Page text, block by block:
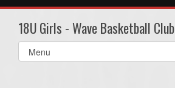
18U Girls - Wave Basketball Club
Select
list(select